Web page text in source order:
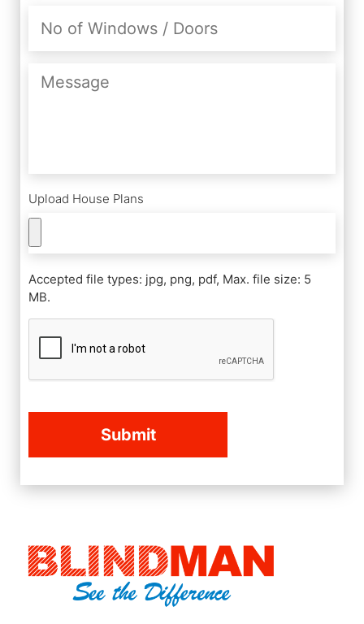
Upload House Plans
Accepted file types: jpg, png, pdf, Max. file size: 5
MB.
CAPTCHA